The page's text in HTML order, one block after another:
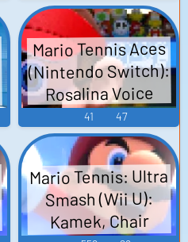
Mario Tennis Aces
(Nintendo Switch):
Rosalina Voice
41 47
Mario Tennis: Ultra
Smash (Wii U):
Kamek, Chair